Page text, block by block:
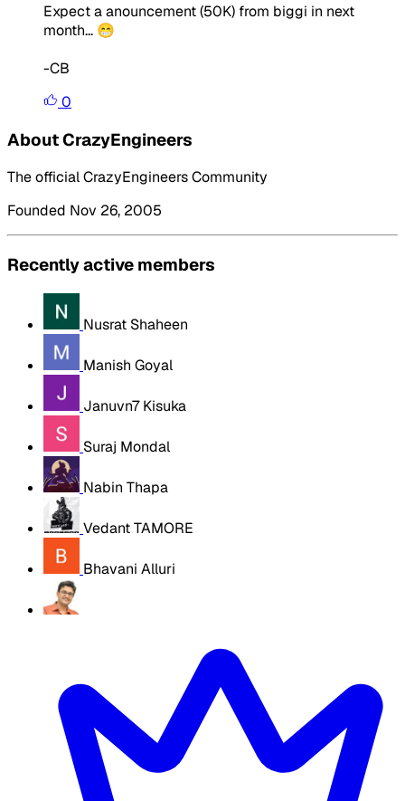
Expect a anouncement (50K) from biggi in next
month... 😁
-CB
0
About CrazyEngineers
The official CrazyEngineers Community
Founded Nov 26, 2005
Recently active members
Nusrat Shaheen
Manish Goyal
Januvn7 Kisuka
Suraj Mondal
Nabin Thapa
Vedant TAMORE
Bhavani Alluri